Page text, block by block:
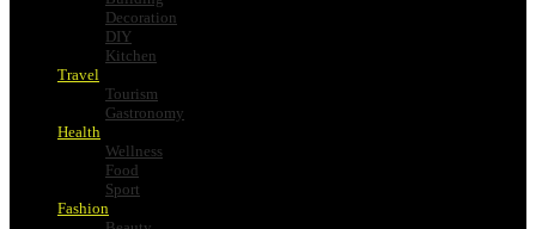
Decoration
DIY
Kitchen
Travel
Tourism
Gastronomy
Health
Wellness
Food
Sport
Fashion